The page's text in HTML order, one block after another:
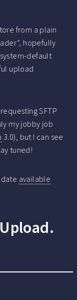
from a plain
hopefully
default
upload
SFTP
my jobby job
3.0), but I can see
tuned!
available